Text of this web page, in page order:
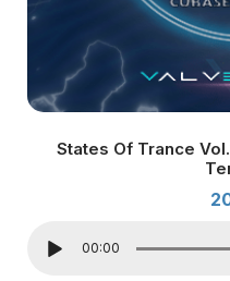
States Of Trance
00:00